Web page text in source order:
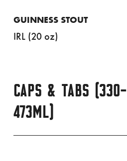
GUINNESS STOUT
IRL (20 oz)
CAPS & TABS (330-
473ML)